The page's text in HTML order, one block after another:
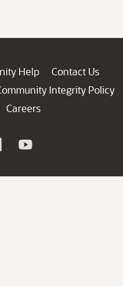
Help
Contact Us
Integrity Policy
Careers